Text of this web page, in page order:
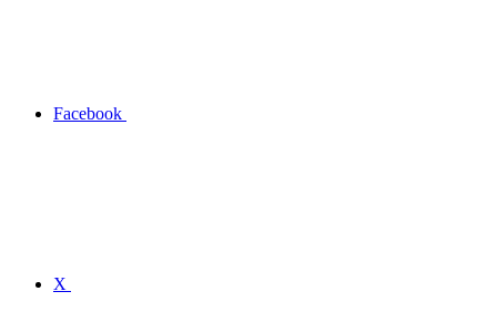
Facebook
X